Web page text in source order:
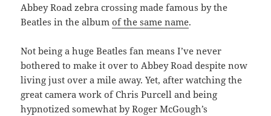
Abbey Road zebra crossing made famous by the
Beatles in the albumof the same name.
Not being a huge Beatles fan means I’ve never
bothered to make it over to Abbey Road despite now
living just over a mile away. Yet, after watching the
great camera work of Chris Purcell and being
hypnotized somewhat by Roger McGough’s